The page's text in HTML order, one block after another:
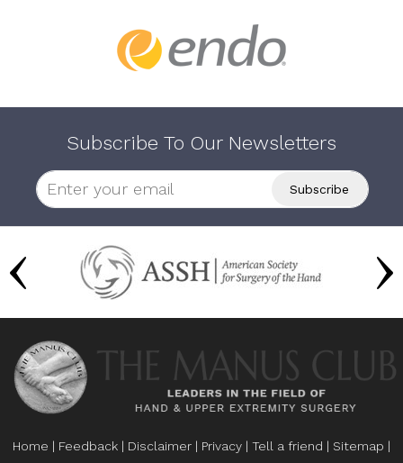
Subscribe To Our Newsletters
Home | Feedback | Disclaimer | Privacy | Tell a friend | Sitemap |